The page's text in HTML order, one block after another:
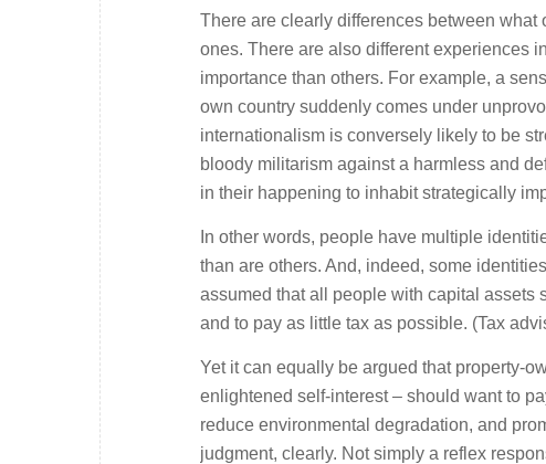
There are clearly differences between what
ones. There are also different experiences
importance than others. For example, a
own country suddenly comes under
internationalism is conversely likely to be
bloody militarism against a harmless and
in their happening to inhabit strategically
In other words, people have multiple
than are others. And, indeed, some
assumed that all people with capital assets
and to pay as little tax as possible. (Tax
Yet it can equally be argued that property-
enlightened self-interest – should want to
reduce environmental degradation, and
judgment, clearly. Not simply a reflex